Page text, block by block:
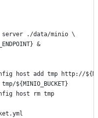
./data/minio \
&
host add tmp http://
${MINIO_BUCKET}
host rm tmp